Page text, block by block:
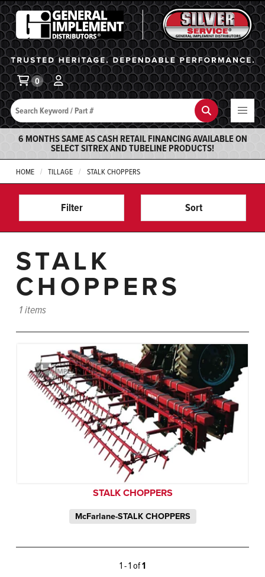
General Implement
Search Search
0
6 MONTHS SAME AS CASH RETAIL FINANCING AVAILABLE ON
SELECT SITREX AND TUBELINE PRODUCTS!
HOME TILLAGE STALK CHOPPERS
Filter Sort
STALK
CHOPPERS
1 items
STALK CHOPPERS
McFarlane-STALK CHOPPERS
1 - 1 of1